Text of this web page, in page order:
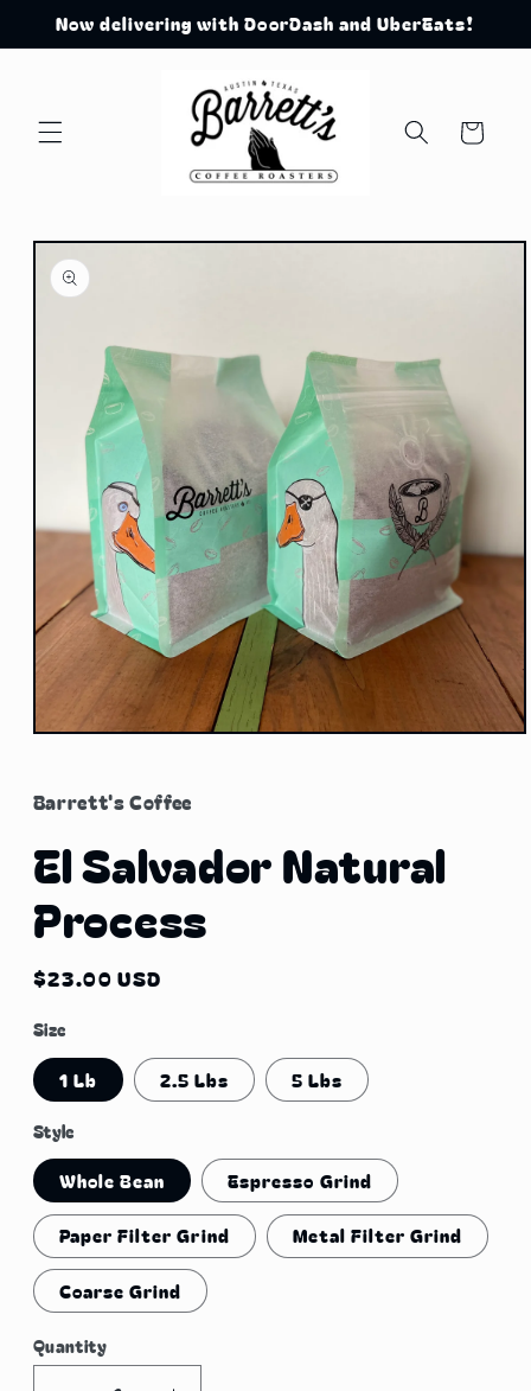
Skip to
content
Now delivering with DoorDash and UberEats!
Cart
Skip to
product
information
Open
in
modal
Barrett's Coffee
El Salvador Natural
Process
Regular
$23.00 USD
Size
1 Lb 2.5 Lbs 5 Lbs
Style
Whole Bean Espresso Grind
Paper Filter Grind Metal Filter Grind
Coarse Grind
Quantity
Quantity